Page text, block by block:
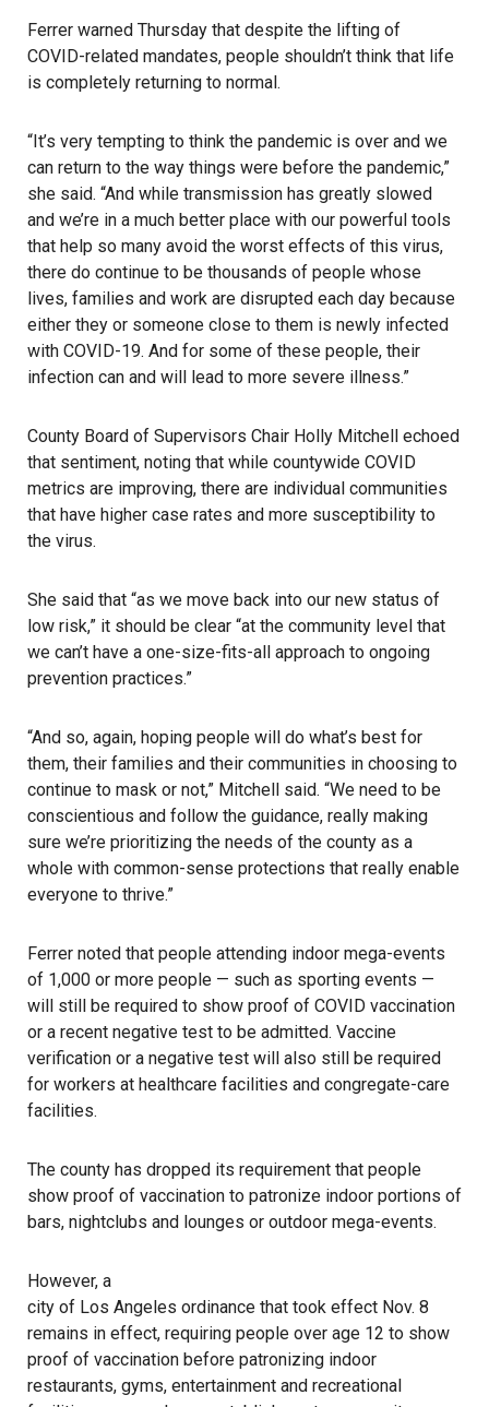
Ferrer warned Thursday that despite the lifting of
COVID-related mandates, people shouldn’t think that life
is completely returning to normal.
“It’s very tempting to think the pandemic is over and we
can return to the way things were before the pandemic,”
she said. “And while transmission has greatly slowed
and we’re in a much better place with our powerful tools
that help so many avoid the worst effects of this virus,
there do continue to be thousands of people whose
lives, families and work are disrupted each day because
either they or someone close to them is newly infected
with COVID-19. And for some of these people, their
infection can and will lead to more severe illness.”
County Board of Supervisors Chair Holly Mitchell echoed
that sentiment, noting that while countywide COVID
metrics are improving, there are individual communities
that have higher case rates and more susceptibility to
the virus.
She said that “as we move back into our new status of
low risk,” it should be clear “at the community level that
we can’t have a one-size-fits-all approach to ongoing
prevention practices.”
“And so, again, hoping people will do what’s best for
them, their families and their communities in choosing to
continue to mask or not,” Mitchell said. “We need to be
conscientious and follow the guidance, really making
sure we’re prioritizing the needs of the county as a
whole with common-sense protections that really enable
everyone to thrive.”
Ferrer noted that people attending indoor mega-events
of 1,000 or more people — such as sporting events —
will still be required to show proof of COVID vaccination
or a recent negative test to be admitted. Vaccine
verification or a negative test will also still be required
for workers at healthcare facilities and congregate-care
facilities.
The county has dropped its requirement that people
show proof of vaccination to patronize indoor portions of
bars, nightclubs and lounges or outdoor mega-events.
However, a
city of Los Angeles ordinance that took effect Nov. 8
remains in effect, requiring people over age 12 to show
proof of vaccination before patronizing indoor
restaurants, gyms, entertainment and recreational